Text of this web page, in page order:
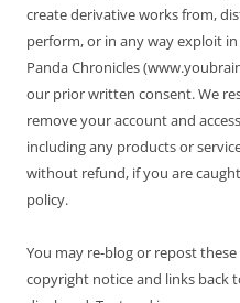
create derivative works from,
perform, or in any way exploit
Panda Chronicles
our prior written consent. We
remove your account and
including any products or
without refund, if you are
policy.
You may re-blog or repost
copyright notice and links back